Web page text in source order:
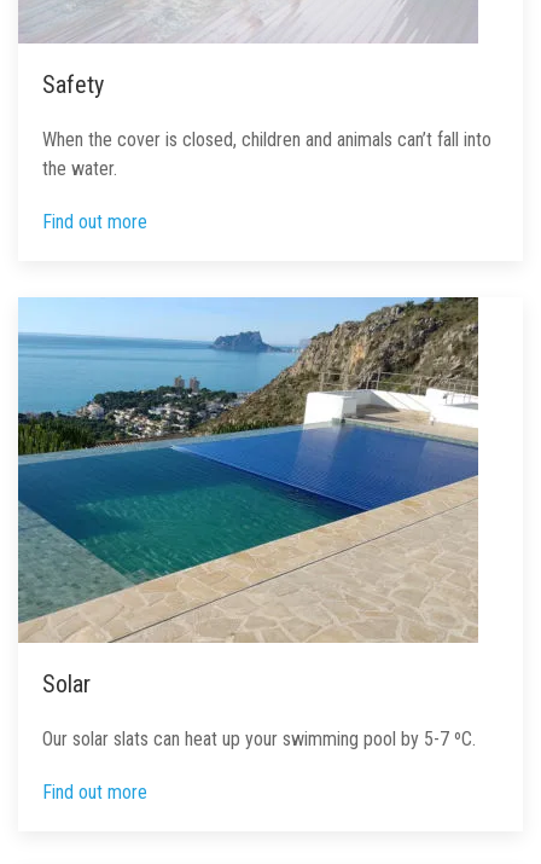
Safety
When the cover is closed, children and animals can’t fall into
the water.
Find out more
Solar
Our solar slats can heat up your swimming pool by 5-7 ºC.
Find out more